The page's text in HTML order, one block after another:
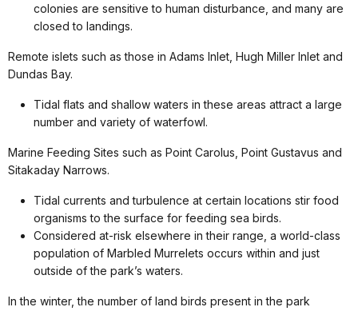
colonies are sensitive to human disturbance, and many are
closed to landings.
Remote islets such as those in Adams Inlet, Hugh Miller Inlet and
Dundas Bay.
Tidal flats and shallow waters in these areas attract a large
number and variety of waterfowl.
Marine Feeding Sites such as Point Carolus, Point Gustavus and
Sitakaday Narrows.
Tidal currents and turbulence at certain locations stir food
organisms to the surface for feeding sea birds.
Considered at-risk elsewhere in their range, a world-class
population of Marbled Murrelets occurs within and just
outside of the park’s waters.
In the winter, the number of land birds present in the park